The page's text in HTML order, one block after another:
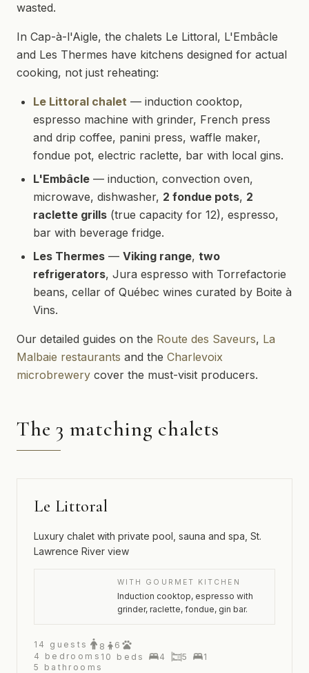
wasted.
In Cap-à-l'Aigle, the chalets Le Littoral, L'Embâcle
and Les Thermes have kitchens designed for actual
cooking, not just reheating:
Le Littoral chalet — induction cooktop,
espresso machine with grinder, French press
and drip coffee, panini press, waffle maker,
fondue pot, electric raclette, bar with local gins.
L'Embâcle — induction, convection oven,
microwave, dishwasher, 2 fondue pots, 2
raclette grills (true capacity for 12), espresso,
bar with beverage fridge.
Les Thermes — Viking range, two
refrigerators, Jura espresso with Torrefactorie
beans, cellar of Québec wines curated by Boite à
Vins.
Our detailed guides on the Route des Saveurs, La
Malbaie restaurants and the Charlevoix
microbrewery cover the must-visit producers.
The 3 matching chalets
Le Littoral
Luxury chalet with private pool, sauna and spa, St.
Lawrence River view
WITH GOURMET KITCHEN
Induction cooktop, espresso with
grinder, raclette, fondue, gin bar.
14 guests 8
6
4
bedrooms 10 beds 4 5
1
5
bathrooms